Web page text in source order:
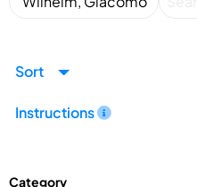
Sort
Instructions
Category